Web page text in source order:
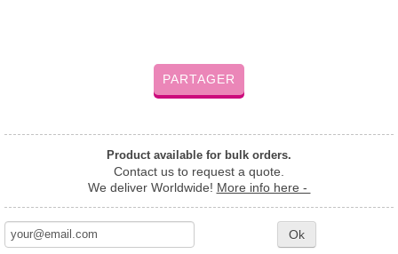
PARTAGER
Product available for bulk orders.
Contact us to request a quote.
We deliver Worldwide! More info here -
Ok